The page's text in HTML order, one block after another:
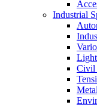
Industrial
Civil